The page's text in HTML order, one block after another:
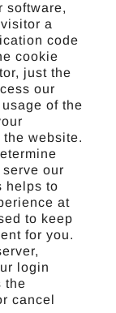
software,
a
code
cookie
just the
our
of the
website.
our
helps to
at
to keep
for you.
login
the
cancel